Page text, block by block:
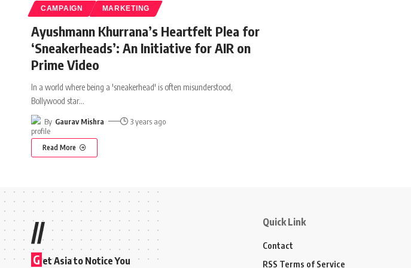
CAMPAIGN MARKETING
Ayushmann Khurrana’s Heartfelt Plea for
‘Sneakerheads’: An Initiative for AIR on
Prime Video
In a world where being a 'sneakerhead' is often misunderstood,
Bollywood star…
By Gaurav Mishra 3 years ago
Read More
//
G et Asia to Notice You
Quick Link
Contact
RSS Terms of Service